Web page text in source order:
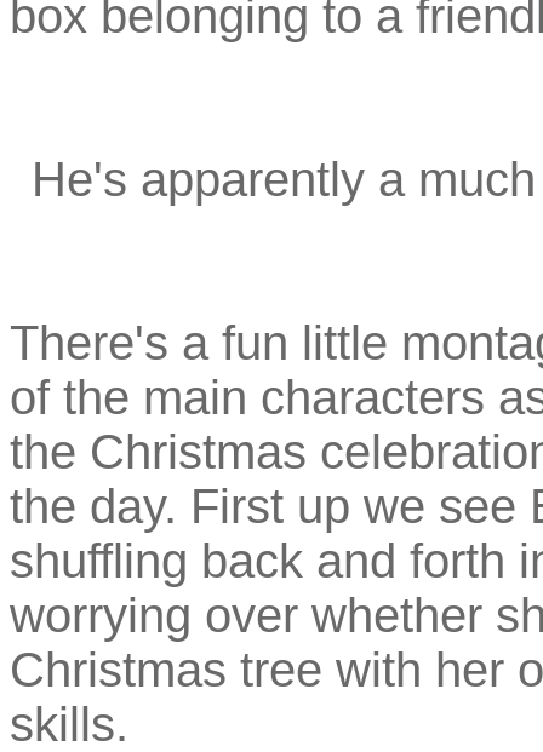
box belonging to a
He's apparently a
There's a fun little
of the main characters
the Christmas
the day. First up we see
shuffling back and forth
worrying over whether
Christmas tree with her
skills.